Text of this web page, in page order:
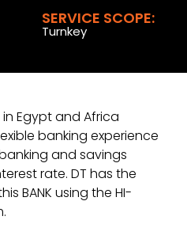
SERVICE SCOPE:
Turnkey
Egypt and Africa
banking experience
and savings
rate. DT has the
BANK using the HI-